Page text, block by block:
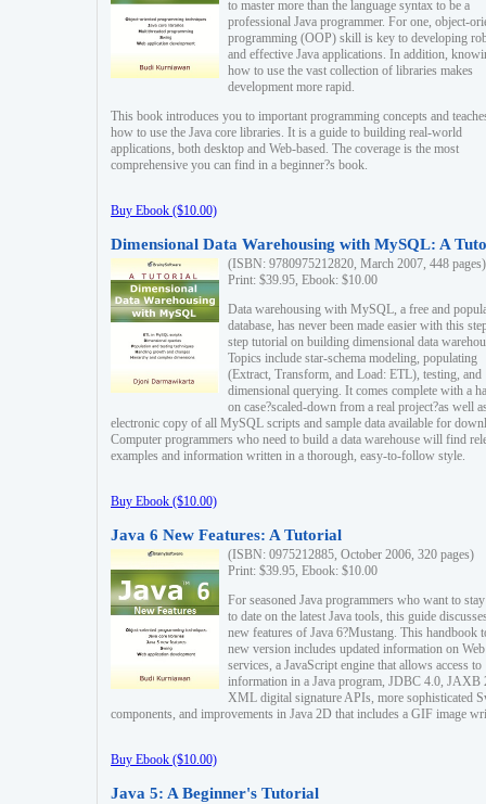
to master more than the language syntax to be a
professional Java programmer. For one, object-
programming (OOP) skill is key to developing
and effective Java applications. In addition,
how to use the vast collection of libraries makes
development more rapid.
This book introduces you to important programming concepts and
how to use the Java core libraries. It is a guide to building real-world
applications, both desktop and Web-based. The coverage is the most
comprehensive you can find in a beginner?s book.
Buy Ebook ($10.00)
Dimensional Data Warehousing with MySQL: A
(ISBN: 9780975212820, March 2007, 448 pages)
Print: $39.95, Ebook: $10.00
Data warehousing with MySQL, a free and
database, has never been made easier with this
step tutorial on building dimensional data
Topics include star-schema modeling, populating
(Extract, Transform, and Load: ETL), testing, and
dimensional querying. It comes complete with a
on case?scaled-down from a real project?as well
electronic copy of all MySQL scripts and sample data available for
Computer programmers who need to build a data warehouse will find
examples and information written in a thorough, easy-to-follow style.
Buy Ebook ($10.00)
Java 6 New Features: A Tutorial
(ISBN: 0975212885, October 2006, 320 pages)
Print: $39.95, Ebook: $10.00
For seasoned Java programmers who want to
to date on the latest Java tools, this guide
new features of Java 6?Mustang. This handbook
new version includes updated information on Web
services, a JavaScript engine that allows access to
information in a Java program, JDBC 4.0, JAXB
XML digital signature APIs, more sophisticated
components, and improvements in Java 2D that includes a GIF image
Buy Ebook ($10.00)
Java 5: A Beginner's Tutorial